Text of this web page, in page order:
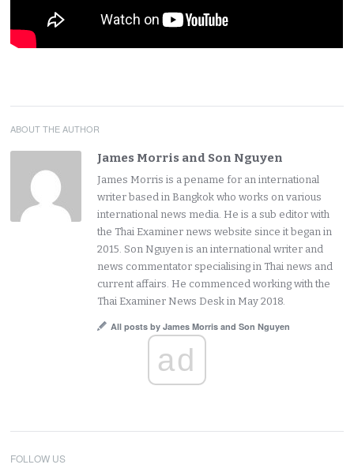
ABOUT THE AUTHOR
James Morris and Son Nguyen
James Morris is a pename for an international
writer based in Bangkok who works on various
international news media. He is a sub editor with
the Thai Examiner news website since it began in
2015. Son Nguyen is an international writer and
news commentator specialising in Thai news and
current affairs. He commenced working with the
Thai Examiner News Desk in May 2018.
All posts by James Morris and Son Nguyen
ad
FOLLOW US